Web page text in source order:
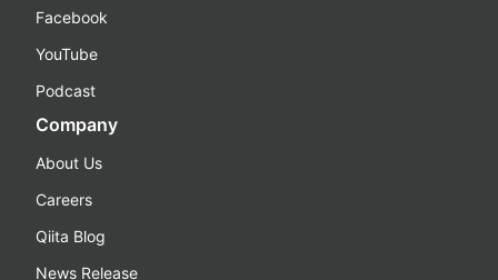
Facebook
YouTube
Podcast
Company
About Us
Careers
Qiita Blog
News Release